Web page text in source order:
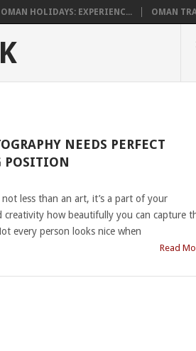
OMAN HOLIDAYS: EXPERIENC... OMAN
NEEDS PERFECT
POSITION
less than an art, it’s a part of your
creativity how beautifully you can capture
every person looks nice when
Read